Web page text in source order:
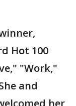
Hot 100
"Work,"
and